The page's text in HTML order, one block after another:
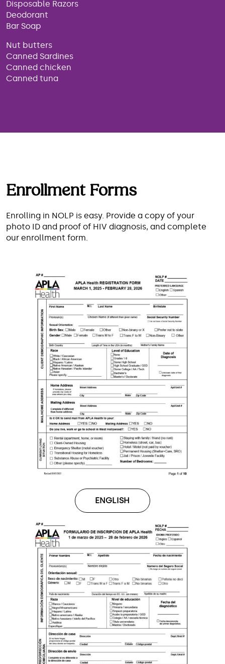
Disposable Razors
Deodorant
Bar Soap
Nut butters
Canned Sardines
Canned chicken
Canned tuna
ENGLISH
Enrollment Forms
Enrolling in NOLP is easy. Provide a copy of your
photo ID and proof of HIV diagnosis, and complete
our enrollment form.